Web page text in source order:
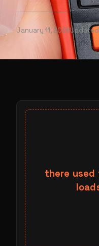
January 11, 2026Updated